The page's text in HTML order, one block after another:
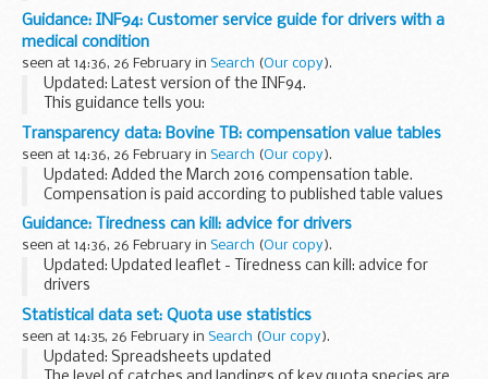
installations, water discharge and groundwater activities.
The arrangements are explained in its...
Guidance: INF94: Customer service guide for drivers with a
medical condition
seen at 14:36, 26 February in Search (Our copy).
Updated: Latest version of the INF94.
This guidance tells you:
what information we need from you how are the medical
standards on fitness to drive are set how our medical
advisors apply the ...
Transparency data: Bovine TB: compensation value tables
seen at 14:36, 26 February in Search (Our copy).
Updated: Added the March 2016 compensation table.
Compensation is paid according to published table values
for any cattle compulsorily culled to control the spread of
the following diseases:
bovine...
Guidance: Tiredness can kill: advice for drivers
seen at 14:36, 26 February in Search (Our copy).
Updated: Updated leaflet - Tiredness can kill: advice for
drivers
Facts about sleep disorders such as obstructive sleep
apnoea (OSA), excessive sleepiness and other conditions
that can make you tired. Additionally...
Statistical data set: Quota use statistics
seen at 14:35, 26 February in Search (Our copy).
Updated: Spreadsheets updated